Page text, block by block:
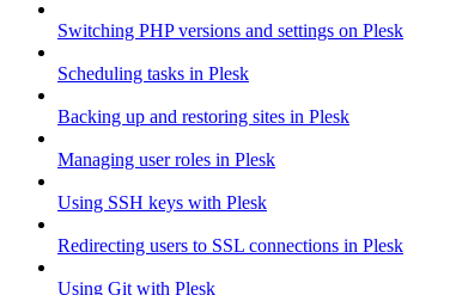
Switching PHP versions and settings on Plesk
Scheduling tasks in Plesk
Backing up and restoring sites in Plesk
Managing user roles in Plesk
Using SSH keys with Plesk
Redirecting users to SSL connections in Plesk
Using Git with Plesk